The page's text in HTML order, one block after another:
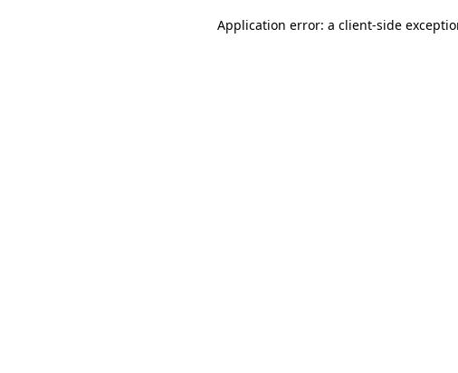
Application error: a client-side